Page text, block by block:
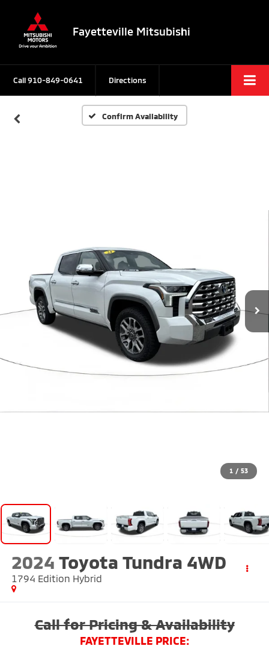
Fayetteville Mitsubishi
Call910-849-0641 Directions
Confirm Availability
1 / 53
2024 Toyota Tundra 4WD
1794 Edition Hybrid
Call for Pricing & Availability
FAYETTEVILLE PRICE: